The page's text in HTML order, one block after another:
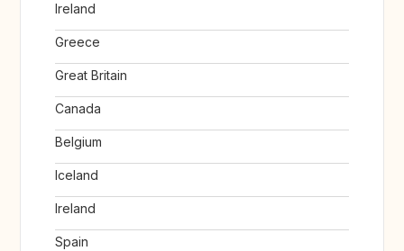
Ireland
Greece
Great Britain
Canada
Belgium
Iceland
Ireland
Spain